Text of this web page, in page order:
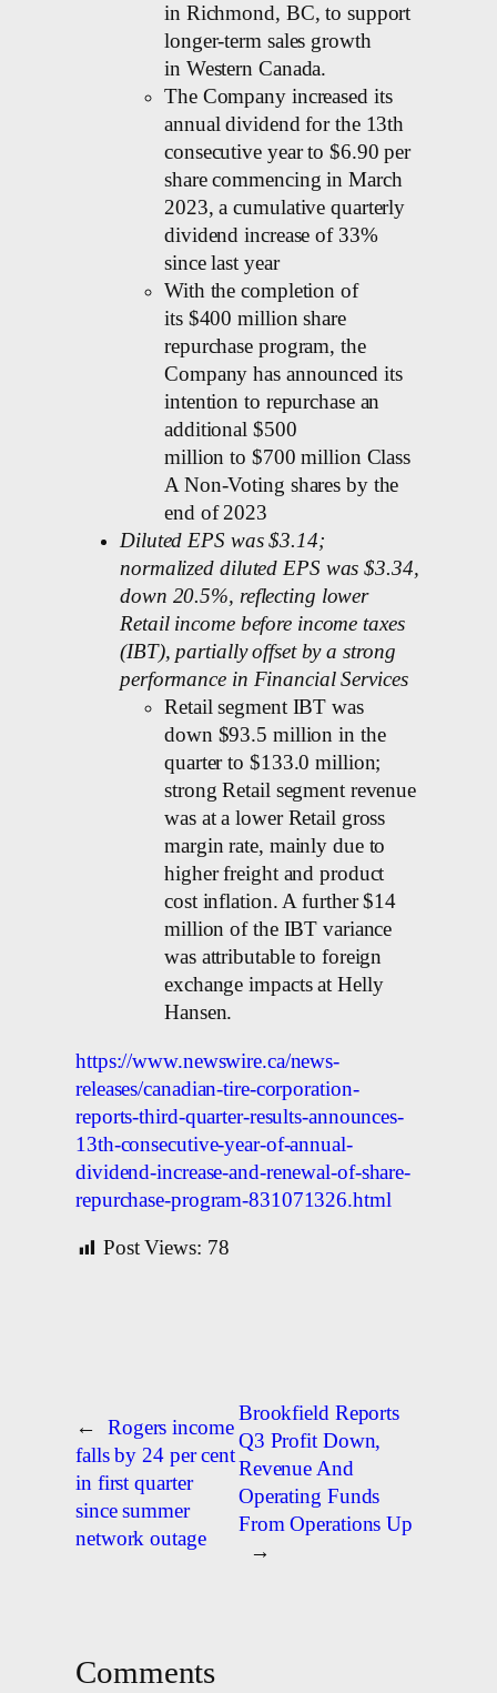
in Richmond, BC, to support
longer-term sales growth
in Western Canada.
The Company increased its
annual dividend for the 13th
consecutive year to $6.90 per
share commencing in March
2023, a cumulative quarterly
dividend increase of 33%
since last year
With the completion of
its $400 million share
repurchase program, the
Company has announced its
intention to repurchase an
additional $500
million to $700 million Class
A Non-Voting shares by the
end of 2023
Diluted EPS was $3.14;
normalized diluted EPS was $3.34,
down 20.5%, reflecting lower
Retail income before income taxes
(IBT), partially offset by a strong
performance in Financial Services
Retail segment IBT was
down $93.5 million in the
quarter to $133.0 million;
strong Retail segment revenue
was at a lower Retail gross
margin rate, mainly due to
higher freight and product
cost inflation. A further $14
million of the IBT variance
was attributable to foreign
exchange impacts at Helly
Hansen.
https://www.newswire.ca/news-
releases/canadian-tire-corporation-
reports-third-quarter-results-announces-
13th-consecutive-year-of-annual-
dividend-increase-and-renewal-of-share-
repurchase-program-831071326.html
Post Views: 78
←
Rogers income
falls by 24 per cent
in first quarter
since summer
network outage
Brookfield Reports
Q3 Profit Down,
Revenue And
Operating Funds
From Operations Up
→
Comments